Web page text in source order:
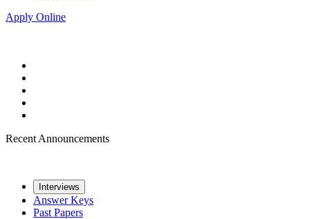
Apply Online
Recent Announcements
Interviews
Answer Keys
Past Papers